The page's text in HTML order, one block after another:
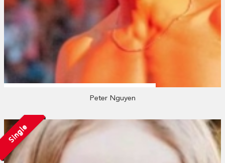
Peter Nguyen
Single